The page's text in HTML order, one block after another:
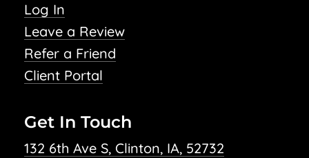
Log In
Leave a Review
Refer a Friend
Client Portal
Get In Touch
132 6th Ave S, Clinton, IA, 52732